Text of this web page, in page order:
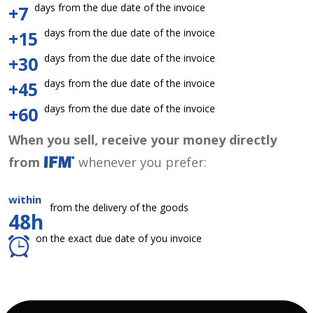
+7 days from the due date of the invoice
+15 days from the due date of the invoice
+30 days from the due date of the invoice
+45 days from the due date of the invoice
+60 days from the due date of the invoice
When you sell, receive your money directly
from
whenever you prefer:
within
48h
from the delivery of the goods
on the exact due date of you invoice